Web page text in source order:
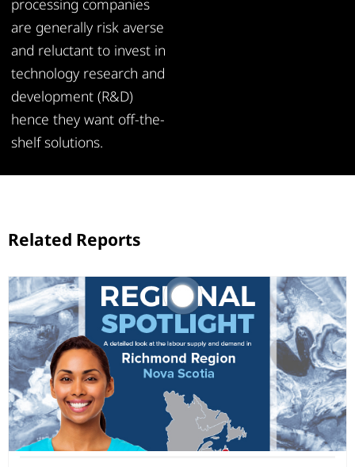
processing companies
are generally risk averse
and reluctant to invest in
technology research and
development (R&D)
hence they want off-the-
shelf solutions.
Related Reports